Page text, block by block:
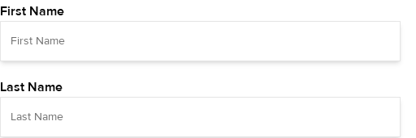
First Name
Last Name